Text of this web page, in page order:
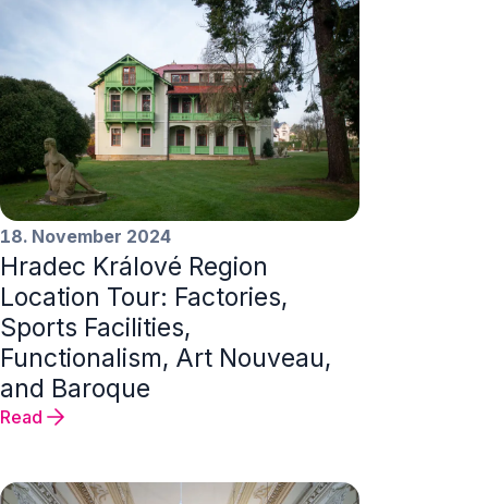
18. November 2024
Hradec Králové Region
Location Tour: Factories,
Sports Facilities,
Functionalism, Art Nouveau,
and Baroque
Read